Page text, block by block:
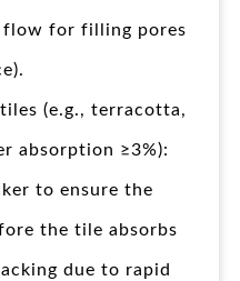
for filling pores
(e.g., terracotta,
absorption ≥3%):
to ensure the
the tile absorbs
due to rapid